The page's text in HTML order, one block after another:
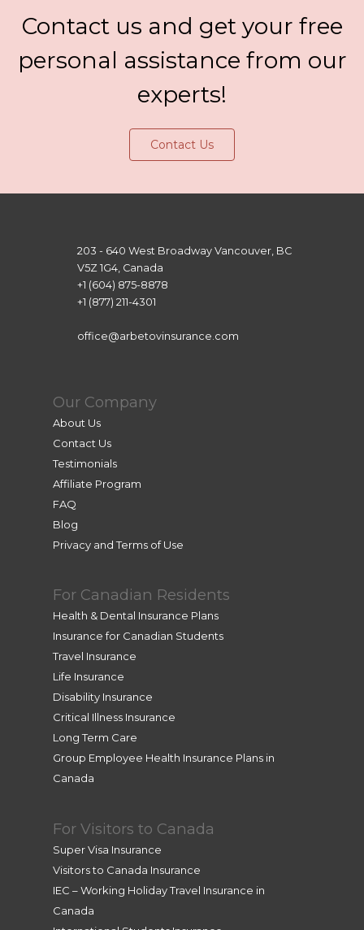
Contact us and get your free
personal assistance from our
experts!
Contact Us
203 - 640 West Broadway Vancouver, BC
V5Z 1G4, Canada
+1 (604) 875-8878
+1 (877) 211-4301
office@arbetovinsurance.com
Our Company
About Us
Contact Us
Testimonials
Affiliate Program
FAQ
Blog
Privacy and Terms of Use
For Canadian Residents
Health & Dental Insurance Plans
Insurance for Canadian Students
Travel Insurance
Life Insurance
Disability Insurance
Critical Illness Insurance
Long Term Care
Group Employee Health Insurance Plans in
Canada
For Visitors to Canada
Super Visa Insurance
Visitors to Canada Insurance
IEC – Working Holiday Travel Insurance in
Canada